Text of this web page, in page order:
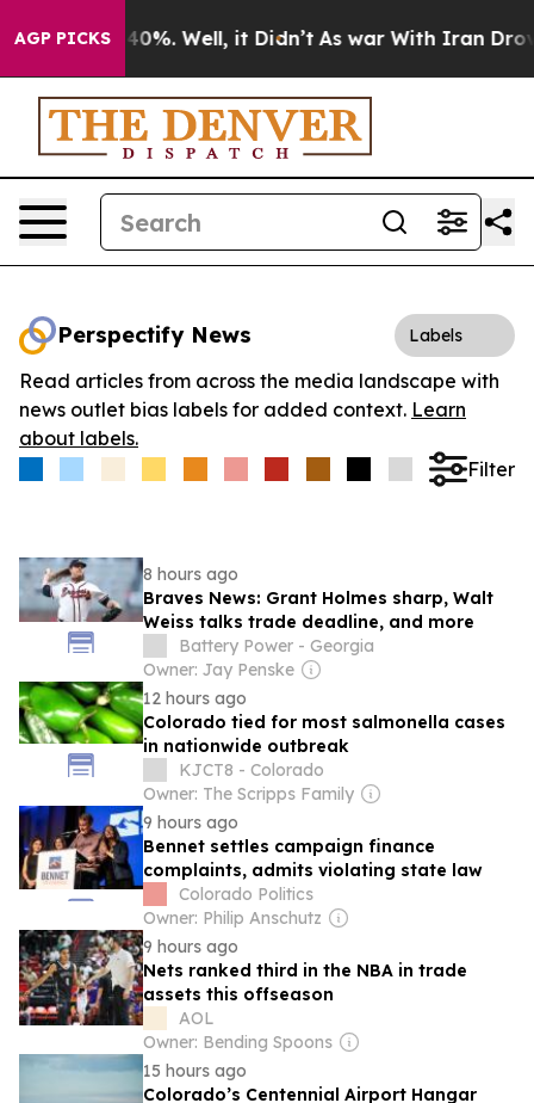
AGP PICKS40%. Well, it Didn’t As war With Iran Drove
Perspectify News Labels
Read articles from across the media landscape with
news outlet bias labels for added context. Learn
about labels.
Filter
8 hours ago
Braves News: Grant Holmes sharp, Walt
Weiss talks trade deadline, and more
Battery Power - Georgia
Owner: Jay Penske
12 hours ago
Colorado tied for most salmonella cases
in nationwide outbreak
KJCT8 - Colorado
Owner: The Scripps Family
9 hours ago
Bennet settles campaign finance
complaints, admits violating state law
Colorado Politics
Owner: Philip Anschutz
9 hours ago
Nets ranked third in the NBA in trade
assets this offseason
AOL
Owner: Bending Spoons
15 hours ago
Colorado’s Centennial Airport Hangar